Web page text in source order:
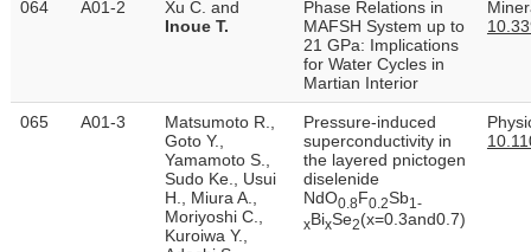
064 A01-2
Xu C. and
Inoue T.
Phase Relations in
MAFSH System up to
21 GPa: Implications
for Water Cycles in
Martian Interior
065 A01-3
Matsumoto R.,
Goto Y.,
Yamamoto S.,
Sudo Ke., Usui
H., Miura A.,
Moriyoshi C.,
Kuroiwa Y.,
Pressure-induced
superconductivity in
the layered pnictogen
diselenide
NdO0.8F0.2Sb1-
xBixSe2(x=0.3and0.7)